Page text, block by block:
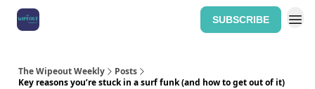
SUBSCRIBE
The Wipeout Weekly
Posts
Key reasons you’re stuck in a surf funk (and how to get out of it)